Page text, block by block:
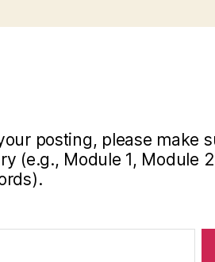
posting, please make
(e.g., Module 1, Module